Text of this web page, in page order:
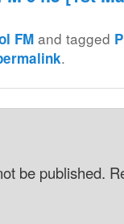
FM and tagged
.
be published.